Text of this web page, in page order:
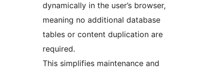
dynamically in the user’s browser,
meaning no additional database
tables or content duplication are
required.
This simplifies maintenance and